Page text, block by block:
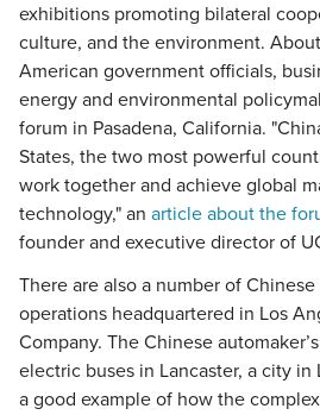
exhibitions promoting bilateral
culture, and the environment.
American government officials,
energy and environmental
forum in Pasadena, California.
States, the two most powerful
work together and achieve global
technology," an article about the
founder and executive director of
There are also a number of
operations headquartered in Los
Company. The Chinese
electric buses in Lancaster, a city in
a good example of how the